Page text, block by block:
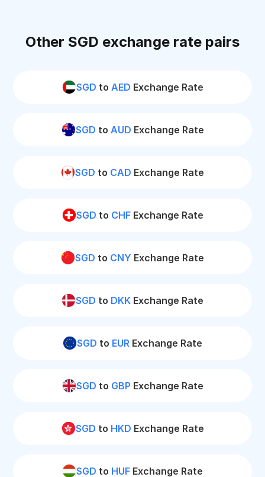
Other SGD exchange rate pairs
SGD to AED Exchange Rate
SGD to AUD Exchange Rate
SGD to CAD Exchange Rate
SGD to CHFExchange Rate
SGD to CNY Exchange Rate
SGD to DKK Exchange Rate
SGD to EUR Exchange Rate
SGD to GBP Exchange Rate
SGD to HKD Exchange Rate
SGD to HUF Exchange Rate